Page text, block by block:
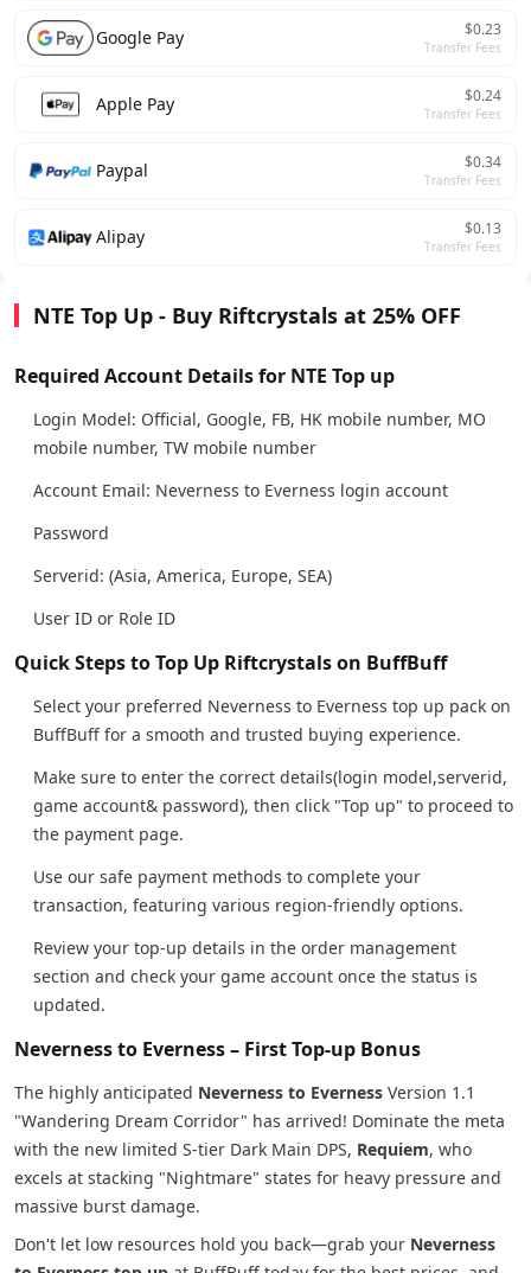
Google Pay $0.23
Transfer Fees
Apple Pay $0.24
Transfer Fees
Paypal $0.34
Transfer Fees
Alipay $0.13
Transfer Fees
NTE Top Up - Buy Riftcrystals at 25% OFF
Required Account Details for NTE Top up
Login Model: Official, Google, FB, HK mobile number, MO
mobile number, TW mobile number
Account Email: Neverness to Everness login account
Password
Serverid: (Asia, America, Europe, SEA)
User ID or Role ID
Quick Steps to Top Up Riftcrystals on BuffBuff
Select your preferred Neverness to Everness top up pack on
BuffBuff for a smooth and trusted buying experience.
Make sure to enter the correct details(login model,serverid,
game account& password), then click "Top up" to proceed to
the payment page.
Use our safe payment methods to complete your
transaction, featuring various region-friendly options.
Review your top-up details in the order management
section and check your game account once the status is
updated.
Neverness to Everness – First Top-up Bonus
The highly anticipated Neverness to Everness Version 1.1
"Wandering Dream Corridor" has arrived! Dominate the meta
with the new limited S-tier Dark Main DPS, Requiem, who
excels at stacking "Nightmare" states for heavy pressure and
massive burst damage.
Don't let low resources hold you back—grab your Neverness